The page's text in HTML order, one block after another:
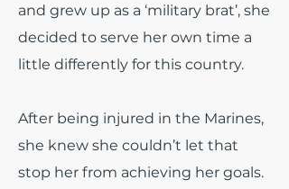
and grew up as a ‘military brat’, she
decided to serve her own time a
little differently for this country.
After being injured in the Marines,
she knew she couldn’t let that
stop her from achieving her goals.